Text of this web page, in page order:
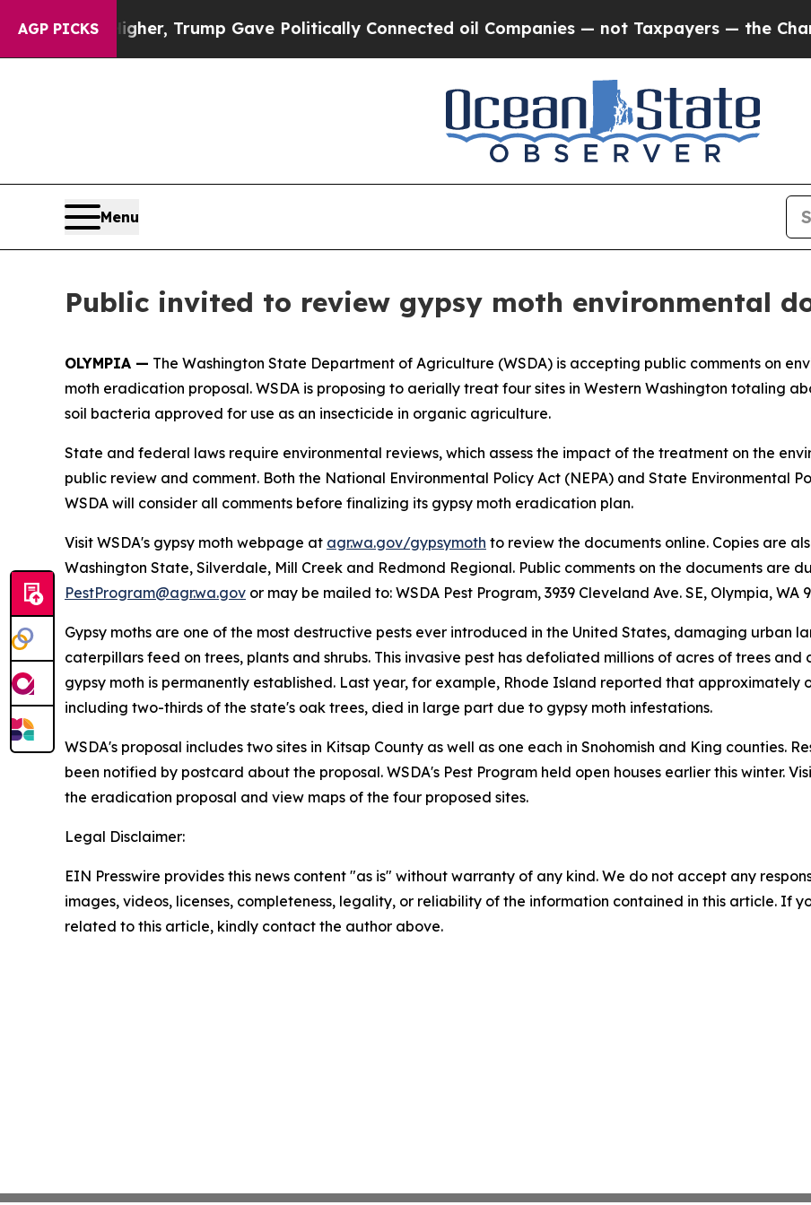
AGP PICKSHigher, Trump Gave Politically Connected oil Companies — not Taxpayers — the Chance
Menu
Public invited to review gypsy moth environmental
OLYMPIA — The Washington State Department of Agriculture (WSDA) is accepting public comments on
moth eradication proposal. WSDA is proposing to aerially treat four sites in Western Washington totaling
soil bacteria approved for use as an insecticide in organic agriculture.
State and federal laws require environmental reviews, which assess the impact of the treatment on the
public review and comment. Both the National Environmental Policy Act (NEPA) and State Environmental
WSDA will consider all comments before finalizing its gypsy moth eradication plan.
Visit WSDA's gypsy moth webpage at agr.wa.gov/gypsymoth to review the documents online. Copies are
Washington State, Silverdale, Mill Creek and Redmond Regional. Public comments on the documents are
PestProgram@agr.wa.gov or may be mailed to: WSDA Pest Program, 3939 Cleveland Ave. SE, Olympia, WA
Gypsy moths are one of the most destructive pests ever introduced in the United States, damaging urban
caterpillars feed on trees, plants and shrubs. This invasive pest has defoliated millions of acres of trees and
gypsy moth is permanently established. Last year, for example, Rhode Island reported that
including two-thirds of the state's oak trees, died in large part due to gypsy moth infestations.
WSDA's proposal includes two sites in Kitsap County as well as one each in Snohomish and King counties.
been notified by postcard about the proposal. WSDA's Pest Program held open houses earlier this winter.
the eradication proposal and view maps of the four proposed sites.
Legal Disclaimer:
EIN Presswire provides this news content "as is" without warranty of any kind. We do not accept any
images, videos, licenses, completeness, legality, or reliability of the information contained in this article. If
related to this article, kindly contact the author above.